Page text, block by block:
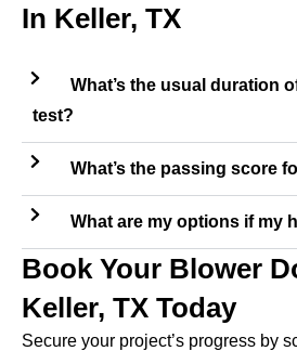
In Keller, TX
What’s the usual duration
test?
What’s the passing score
What are my options if my
Book Your Blower
Keller, TX Today
Secure your project’s progress by